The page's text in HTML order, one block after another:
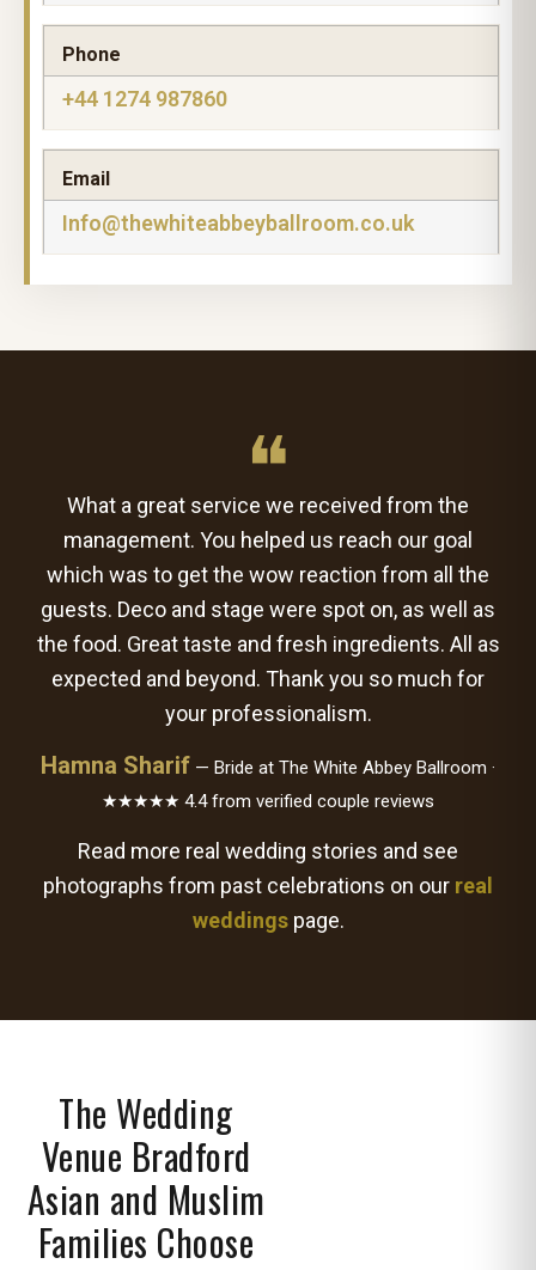
Phone
+44 1274 987860
Email
Info@thewhiteabbeyballroom.co.uk
❝
What a great service we received from the
management. You helped us reach our goal
which was to get the wow reaction from all the
guests. Deco and stage were spot on, as well as
the food. Great taste and fresh ingredients. All as
expected and beyond. Thank you so much for
your professionalism.
Hamna Sharif — Bride at The White Abbey Ballroom ·
★★★★★ 4.4 from verified couple reviews
Read more real wedding stories and see
photographs from past celebrations on our real
weddingspage.
The Wedding
Venue Bradford
Asian and Muslim
Families Choose